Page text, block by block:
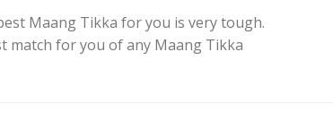
Maang Tikka for you is very tough.
match for you of any Maang Tikka